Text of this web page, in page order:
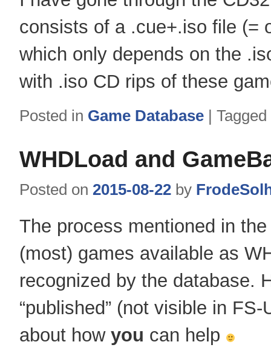
consists of a .cue+.iso file (=
which only depends on the
with .iso CD rips of these
Posted in Game Database | Tagged
WHDLoad and
Posted on 2015-08-22 by
The process mentioned in
(most) games available as
recognized by the database.
“published” (not visible in
about how you can help